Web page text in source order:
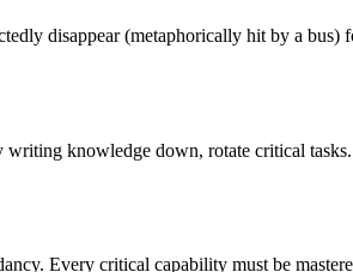
disappear (metaphorically hit by a bus)
knowledge down, rotate critical
Every critical capability must be